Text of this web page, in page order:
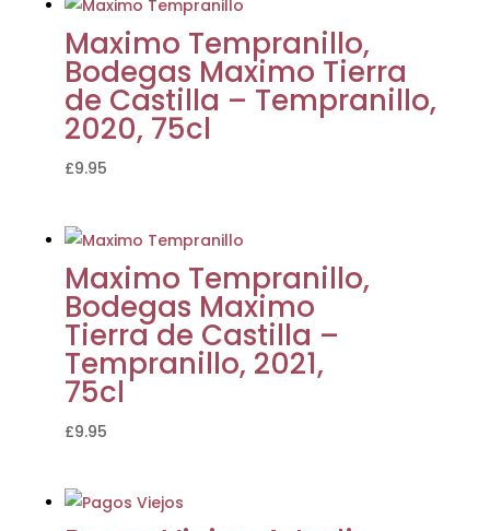
Maximo Tempranillo,
Bodegas Maximo Tierra
de Castilla – Tempranillo,
2020, 75cl
£9.95
Maximo Tempranillo,
Bodegas Maximo
Tierra de Castilla –
Tempranillo, 2021,
75cl
£9.95